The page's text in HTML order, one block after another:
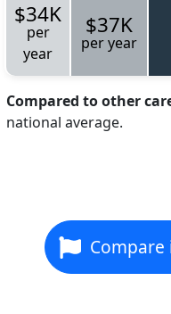
$34K
per
year
$37K
per year
Compared to other
national average.
Compare